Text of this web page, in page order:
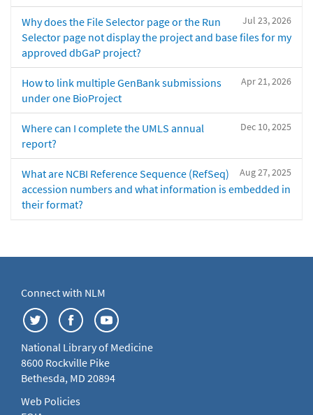
Jul 23, 2026
Why does the File Selector page or the Run
Selector page not display the project and base files for my
approved dbGaP project?
Apr 21, 2026
How to link multiple GenBank submissions
under one BioProject
Dec 10, 2025
Where can I complete the UMLS annual
report?
Aug 27, 2025
What are NCBI Reference Sequence (RefSeq)
accession numbers and what information is embedded in
their format?
Connect with NLM
National Library of Medicine
8600 Rockville Pike
Bethesda, MD 20894
Web Policies